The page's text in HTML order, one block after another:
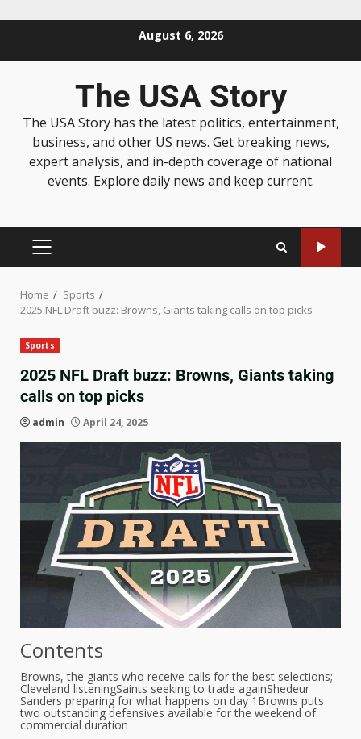
August 6, 2026
The USA Story
The USA Story has the latest politics, entertainment,
business, and other US news. Get breaking news,
expert analysis, and in-depth coverage of national
events. Explore daily news and keep current.
Home
Sports
2025 NFL Draft buzz: Browns, Giants taking calls on top picks
Sports
2025 NFL Draft buzz: Browns, Giants taking
calls on top picks
admin April 24, 2025
Contents
Browns, the giants who receive calls for the best selections;
Cleveland listeningSaints seeking to trade againShedeur
Sanders preparing for what happens on day 1 Browns puts
two outstanding defensives available for the weekend of
commercial duration